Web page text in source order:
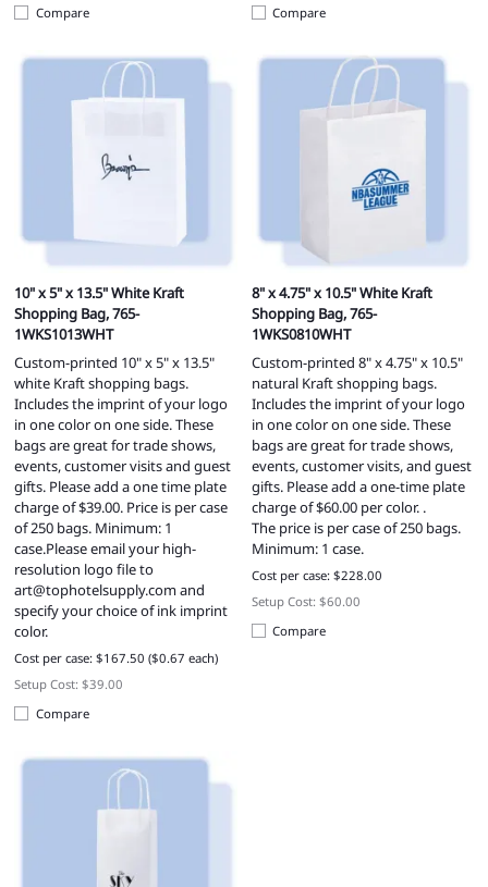
Compare
Compare
10" x 5" x 13.5" White Kraft
Shopping Bag, 765-
1WKS1013WHT
Custom-printed 10" x 5" x 13.5"
white Kraft shopping bags.
Includes the imprint of your logo
in one color on one side. These
bags are great for trade shows,
events, customer visits and guest
gifts. Please add a one time plate
charge of $39.00. Price is per case
of 250 bags. Minimum: 1
case.Please email your high-
resolution logo file to
art@tophotelsupply.comand
specify your choice of ink imprint
color.
Cost per case: $167.50 ($0.67 each)
Setup Cost: $39.00
Compare
8" x 4.75" x 10.5" White Kraft
Shopping Bag, 765-
1WKS0810WHT
Custom-printed 8" x 4.75" x 10.5"
natural Kraft shopping bags.
Includes the imprint of your logo
in one color on one side. These
bags are great for trade shows,
events, customer visits, and guest
gifts. Please add a one-time plate
charge of $60.00 per color. .
The price is per case of 250 bags.
Minimum: 1 case.
Cost per case: $228.00
Setup Cost: $60.00
Compare